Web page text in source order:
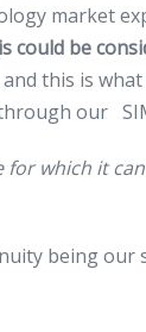
market
could be
this is what
our
which it
being our